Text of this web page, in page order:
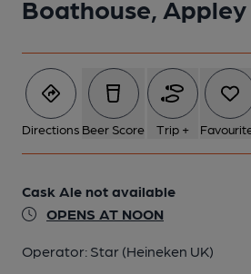
Boathouse,
Directions Beer Score Trip +
Cask Ale not available
OPENS AT NOON
Operator: Star (Heineken UK)